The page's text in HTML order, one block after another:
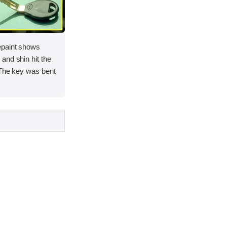
shows
shin hit the
key was bent